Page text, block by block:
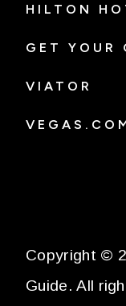
HILTON
GET YOUR
VIATOR
Copyright ©
Guide. All